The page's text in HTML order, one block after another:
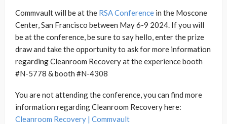
Commvault will be at the RSA Conference in the Moscone
Center, San Francisco between May 6-9 2024. If you will
be at the conference, be sure to say hello, enter the prize
draw and take the opportunity to ask for more information
regarding Cleanroom Recovery at the experience booth
#N-5778 & booth #N-4308
You are not attending the conference, you can find more
information regarding Cleanroom Recovery here:
Cleanroom Recovery | Commvault